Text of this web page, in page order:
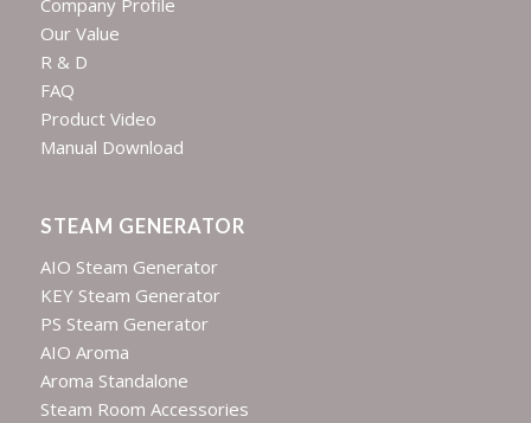
Our Value
R & D
FAQ
Product Video
Manual Download
STEAM GENERATOR
AIO Steam Generator
KEY Steam Generator
PS Steam Generator
AIO Aroma
Aroma Standalone
Steam Room Accessories